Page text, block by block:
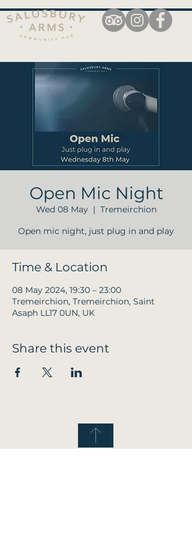
Open Mic Night
Wed 08 May
  |
Tremeirchion
Open mic night, just plug in and play
Time & Location
08 May 2024, 19:30 – 23:00
Tremeirchion, Tremeirchion, Saint
Asaph LL17 0UN, UK
Share this event